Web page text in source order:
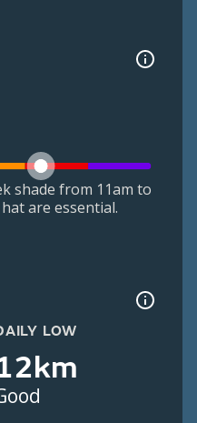
shade from 11am to
are essential.
LOW